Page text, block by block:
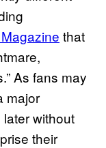
that
As fans may
major
without
their